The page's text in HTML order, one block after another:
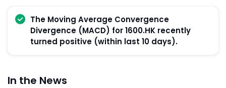
The Moving Average Convergence
Divergence (MACD) for 1600.HK recently
turned positive (within last 10 days).
In the News